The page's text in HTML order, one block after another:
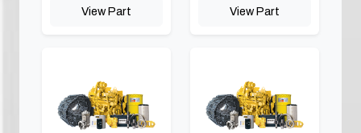
View Part View Part